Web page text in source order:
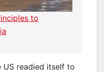
to
US readied itself to